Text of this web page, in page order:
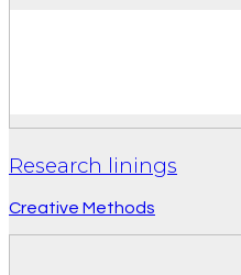
Research linings
Creative Methods